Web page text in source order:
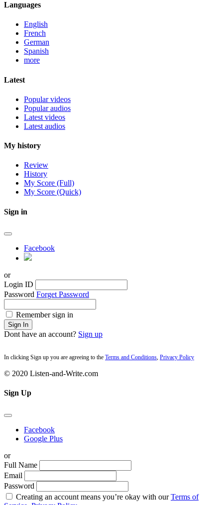
Languages
English
French
German
Spanish
more
Latest
Popular videos
Popular audios
Latest videos
Latest audios
My history
Review
History
My Score (Full)
My Score (Quick)
Sign in
Facebook
or
Login ID
Password Forget Password
Remember sign in
Sign In
Dont have an account? Sign up
In clicking Sign up you are agreeing to the Terms and Conditions, Privacy Policy
© 2020 Listen-and-Write.com
Sign Up
Facebook
Google Plus
or
Full Name
Email
Password
Creating an account means you’re okay with ourTerms of